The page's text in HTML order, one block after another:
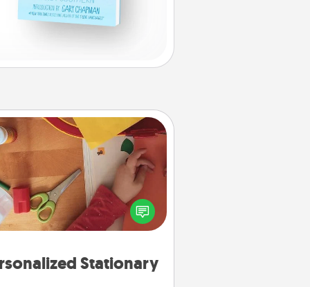
Stationary
Personalized Stationary
some personalized stationary
the people you love. Every time
they see it, they will think of you!